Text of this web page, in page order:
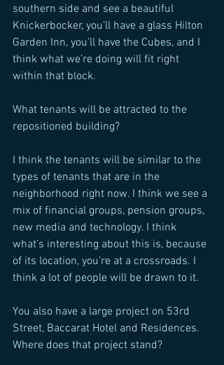
southern side and see a beautiful
Knickerbocker, you’ll have a glass Hilton
Garden Inn, you’ll have the Cubes, and I
think what we’re doing will fit right
within that block.
What tenants will be attracted to the
repositioned building?
I think the tenants will be similar to the
types of tenants that are in the
neighborhood right now. I think we see a
mix of financial groups, pension groups,
new media and technology. I think
what’s interesting about this is, because
of its location, you’re at a crossroads. I
think a lot of people will be drawn to it.
You also have a large project on 53rd
Street, Baccarat Hotel and Residences.
Where does that project stand?